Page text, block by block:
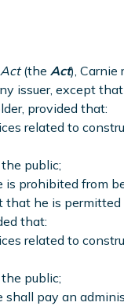
(the Act), Carnie
issuer, except
provided that:
related to
public;
is prohibited from
he is permitted
that:
related to
public;
shall pay an